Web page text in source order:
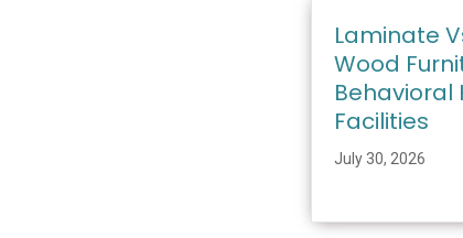
Laminate
Wood
Behavioral
Facilities
July 30, 2026